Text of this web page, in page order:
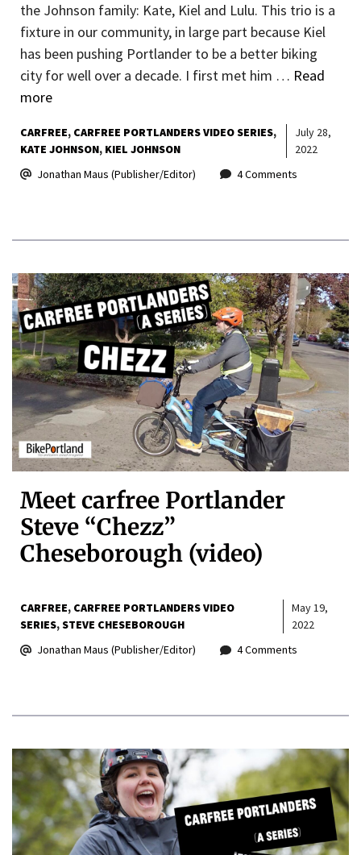
the Johnson family: Kate, Kiel and Lulu. This trio is a
fixture in our community, in large part because Kiel
has been pushing Portlander to be a better biking
city for well over a decade. I first met him … Read
more
CARFREE CARFREE PORTLANDERS VIDEO SERIES
KATE JOHNSON KIEL JOHNSON
July 28,
2022
Jonathan Maus (Publisher/Editor)
4 Comments
Meet carfree Portlander
Steve “Chezz”
Cheseborough (video)
CARFREE CARFREE PORTLANDERS VIDEO
SERIES STEVE CHESEBOROUGH
May 19,
2022
Jonathan Maus (Publisher/Editor)
4 Comments